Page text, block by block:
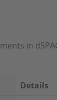
in
Details